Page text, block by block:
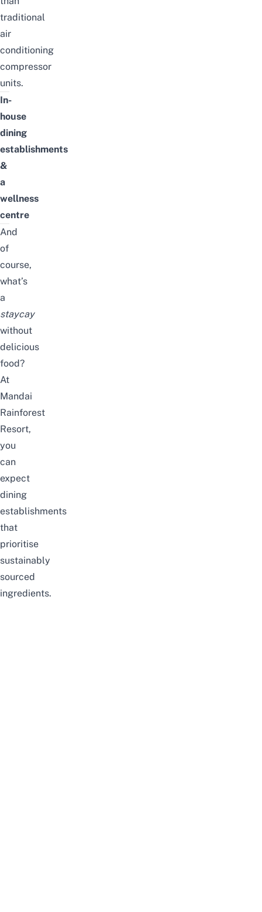
traditional
air
conditioning
compressor
units.
In-
house
dining
establishments
&
a
wellness
centre
And
of
course,
what’s
a
staycay
without
delicious
food?
At
Mandai
Rainforest
Resort,
you
can
expect
dining
establishments
that
prioritise
sustainably
sourced
ingredients.